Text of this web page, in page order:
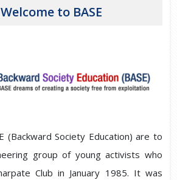
to BASE
(Backward Society Education) are to
group of young activists who
Club in January 1985. It was